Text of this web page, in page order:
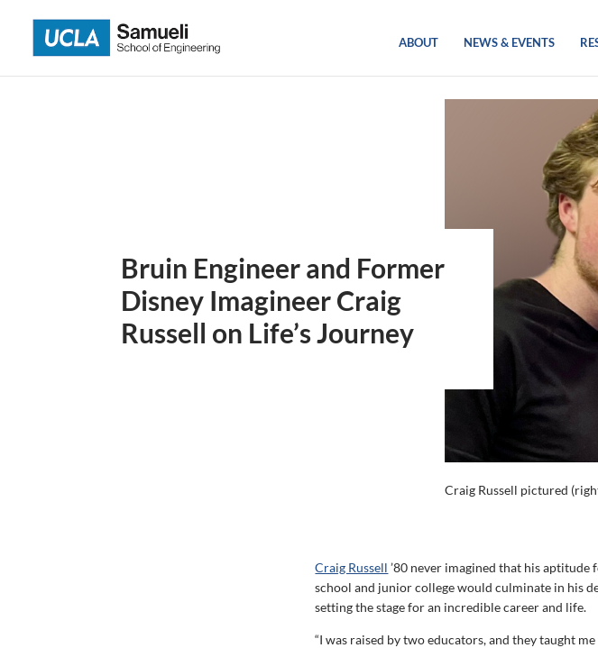
content
ABOUT NEWS & EVENTS
Bruin Engineer and Former
Disney Imagineer Craig
Russell on Life’s Journey
Craig Russell pictured
Craig Russell ’80 never imagined that his
school and junior college would culminate in his
setting the stage for an incredible career and life.
“I was raised by two educators, and they taught